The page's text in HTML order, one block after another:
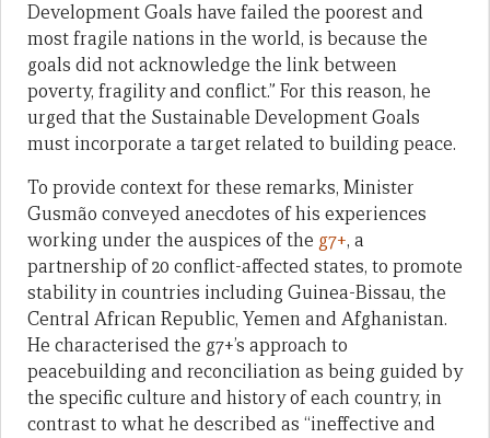
Development Goals have failed the poorest and
most fragile nations in the world, is because the
goals did not acknowledge the link between
poverty, fragility and conflict.” For this reason, he
urged that the Sustainable Development Goals
must incorporate a target related to building peace.
To provide context for these remarks, Minister
Gusmão conveyed anecdotes of his experiences
working under the auspices of the g7+, a
partnership of 20 conflict-affected states, to promote
stability in countries including Guinea-Bissau, the
Central African Republic, Yemen and Afghanistan.
He characterised the g7+’s approach to
peacebuilding and reconciliation as being guided by
the specific culture and history of each country, in
contrast to what he described as “ineffective and